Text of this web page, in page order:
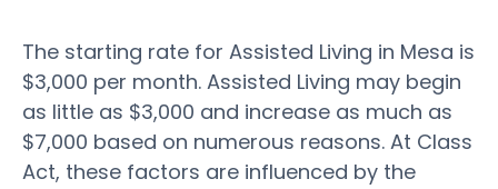
The starting rate for Assisted Living in Mesa is
$3,000 per month. Assisted Living may begin
as little as $3,000 and increase as much as
$7,000 based on numerous reasons. At Class
Act, these factors are influenced by the